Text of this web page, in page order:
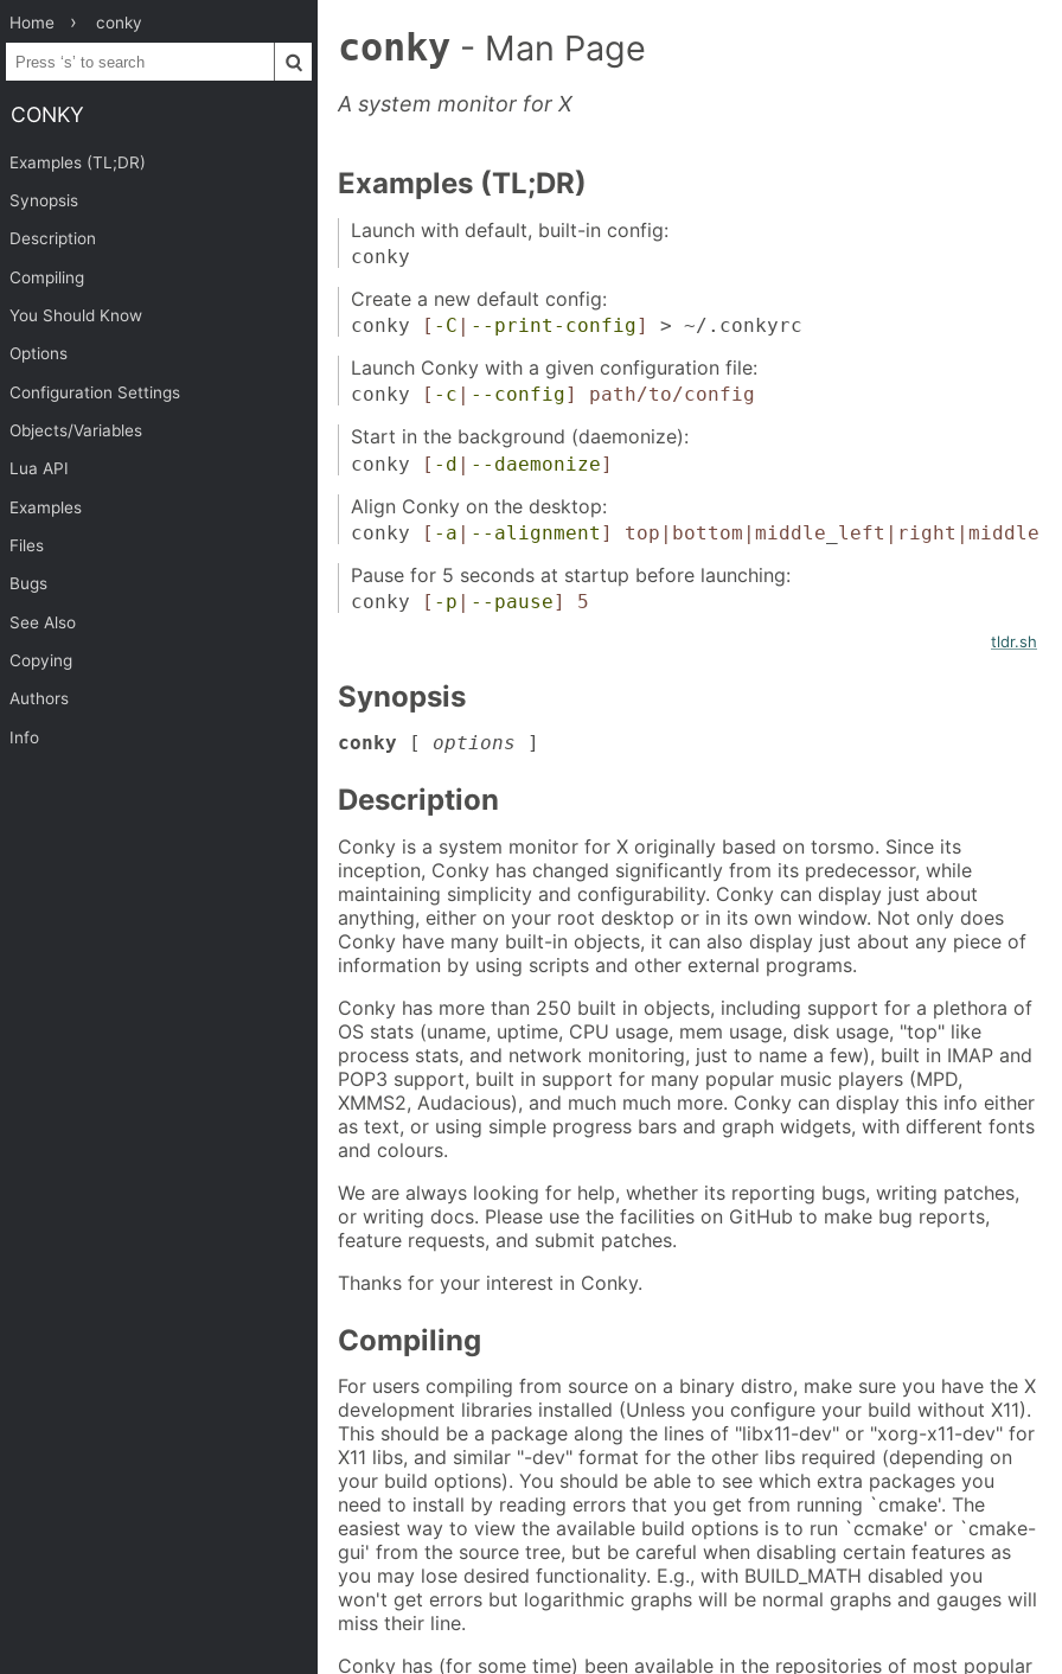
Home conky
CONKY
Examples (TL;DR)
Synopsis
Description
Compiling
You Should Know
Options
Configuration Settings
Objects/Variables
Lua API
Examples
Files
Bugs
See Also
Copying
Authors
Info
conky - Man Page
A system monitor for X
Examples (TL;DR)
Launch with default, built-in config:
conky
Create a new default config:
conky [ -C --print-config] > ~/.conkyrc
Launch Conky with a given configuration file:
conky [ -c --config] path/to/config
Start in the background (daemonize):
conky [ -d | --daemonize]
Align Conky on the desktop:
conky [ -a | --alignment ] top|bottom|middle left|right|middle
Pause for 5 seconds at startup before launching:
conky [ -p | --pause] 5
tldr.sh
Synopsis
conky [ options ]
Description
Conky is a system monitor for X originally based on torsmo. Since its
inception, Conky has changed significantly from its predecessor, while
maintaining simplicity and configurability. Conky can display just about
anything, either on your root desktop or in its own window. Not only does
Conky have many built-in objects, it can also display just about any piece of
information by using scripts and other external programs.
Conky has more than 250 built in objects, including support for a plethora of
OS stats (uname, uptime, CPU usage, mem usage, disk usage, "top" like
process stats, and network monitoring, just to name a few), built in IMAP and
POP3 support, built in support for many popular music players (MPD,
XMMS2, Audacious), and much much more. Conky can display this info either
as text, or using simple progress bars and graph widgets, with different fonts
and colours.
We are always looking for help, whether its reporting bugs, writing patches,
or writing docs. Please use the facilities on GitHub to make bug reports,
feature requests, and submit patches.
Thanks for your interest in Conky.
Compiling
For users compiling from source on a binary distro, make sure you have the X
development libraries installed (Unless you configure your build without X11).
This should be a package along the lines of "libx11-dev" or "xorg-x11-dev" for
X11 libs, and similar "-dev" format for the other libs required (depending on
your build options). You should be able to see which extra packages you
need to install by reading errors that you get from running `cmake'. The
easiest way to view the available build options is to run `ccmake' or `cmake-
gui' from the source tree, but be careful when disabling certain features as
you may lose desired functionality. E.g., with BUILD_MATH disabled you
won't get errors but logarithmic graphs will be normal graphs and gauges will
miss their line.
Conky has (for some time) been available in the repositories of most popular